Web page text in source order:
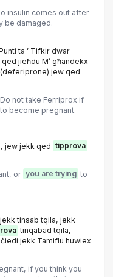
insulin comes out after
be damaged.
ta ’ Tifkir dwar
jieħdu M’ għandekx
jew qed
Do not take Ferriprox if
to become pregnant.
jew jekk qed tipprova
or you are trying to
tinsab tqila, jekk
tinqabad tqila,
jekk Tamiflu huwiex
if you think you